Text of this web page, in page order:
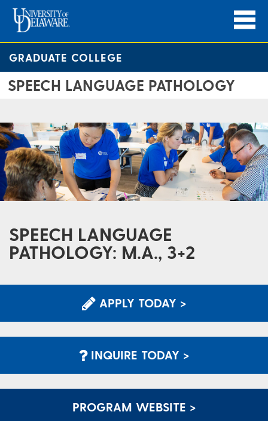
GRADUATE COLLEGE
SPEECH LANGUAGE PATHOLOGY
SPEECH LANGUAGE
PATHOLOGY: M.A., 3+2
APPLY TODAY >
INQUIRE TODAY >
PROGRAM WEBSITE >